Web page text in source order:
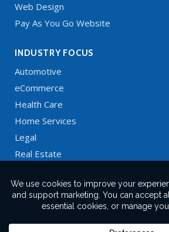
Web Design
Pay As You Go Website
INDUSTRY FOCUS
Automotive
eCommerce
Health Care
Home Services
Legal
Real Estate
Technology